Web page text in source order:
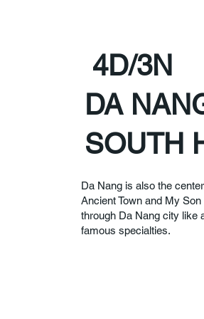
4D/3N
DA
SOUTH
Da Nang is also the
Ancient Town and My
through Da Nang city like
famous specialties.